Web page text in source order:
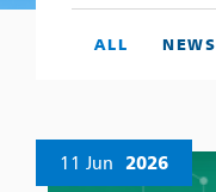
ALL NEWS
11 Jun 2026